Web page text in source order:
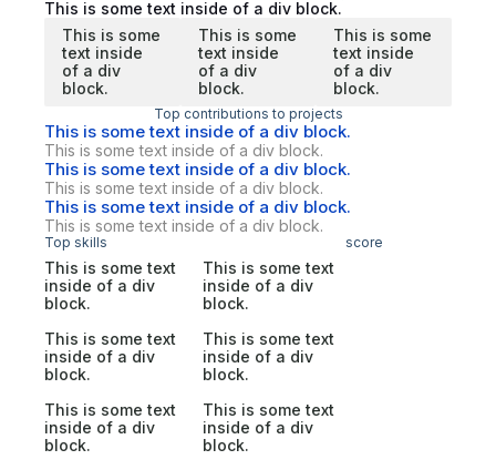
This is some text inside of a div block.
This is some
text inside
of a div
block.
This is some
text inside
of a div
block.
This is some
text inside
of a div
block.
Top contributions to projects
This is some text inside of a div block.
This is some text inside of a div block.
This is some text inside of a div block.
This is some text inside of a div block.
This is some text inside of a div block.
This is some text inside of a div block.
Top skills score
This is some text
inside of a div
block.
This is some text
inside of a div
block.
This is some text
inside of a div
block.
This is some text
inside of a div
block.
This is some text
inside of a div
block.
This is some text
inside of a div
block.